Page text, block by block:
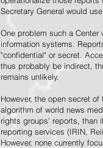
Secretary General would
One problem such a
information systems.
"confidential" or secret.
thus probably be indirect,
remains unlikely.
However, the open secret
algorithm of world news
rights groups' reports, than
reporting services (IRIN,
However, none currently